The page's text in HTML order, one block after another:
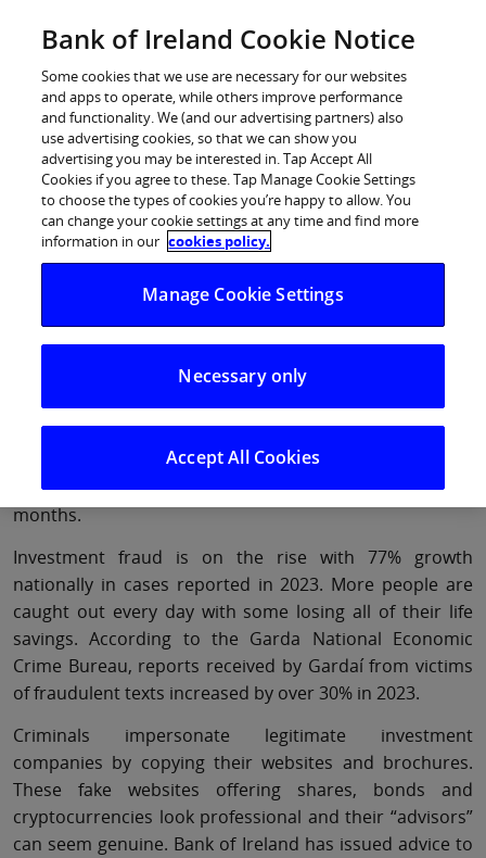
Log in
Over one million customers
warned of the dangers of
Investment Fraud
Bank of Ireland has written to over one million personal
and business customers this week to warn them of the
risks of investment fraud. The warning comes as
research has revealed that Irish consumers are being
targeted by scammers with increasing regularity, with
94% of the population saying they’ve received a
fraudulent text, email or phone call in the last 12
months.
Investment fraud is on the rise with 77% growth
nationally in cases reported in 2023. More people are
caught out every day with some losing all of their life
savings. According to the Garda National Economic
Crime Bureau, reports received by Gardaí from victims
of fraudulent texts increased by over 30% in 2023.
Criminals impersonate legitimate investment
companies by copying their websites and brochures.
These fake websites offering shares, bonds and
cryptocurrencies look professional and their “advisors”
can seem genuine. Bank of Ireland has issued advice to
Bank of Ireland Cookie Notice
Some cookies that we use are necessary for our websites
and apps to operate, while others improve performance
and functionality. We (and our advertising partners) also
use advertising cookies, so that we can show you
advertising you may be interested in. Tap Accept All
Cookies if you agree to these. Tap Manage Cookie Settings
to choose the types of cookies you’re happy to allow. You
can change your cookie settings at any time and find more
information in our cookies policy.
Manage Cookie Settings
Necessary only
Accept All Cookies